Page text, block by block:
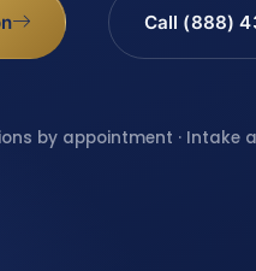
Call (888)
by appointment · Intake